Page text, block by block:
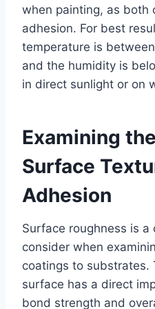
when painting, as both
adhesion. For best
temperature is
and the humidity is
in direct sunlight or on
Examining
Surface
Adhesion
Surface roughness is
consider when
coatings to substrates.
surface has a direct
bond strength and